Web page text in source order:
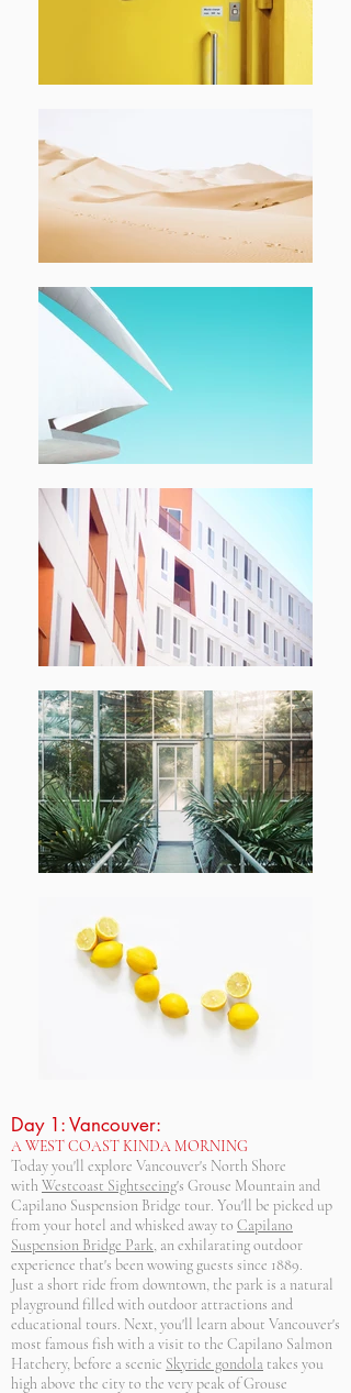
Day 1: Vancouver:
A WEST COAST KINDA MORNING
Today you'll explore Vancouver's North Shore
with Westcoast Sightseeing's Grouse Mountain and
Capilano Suspension Bridge tour. You'll be picked up
from your hotel and whisked away to Capilano
Suspension Bridge Park, an exhilarating outdoor
experience that's been wowing guests since 1889.
Just a short ride from downtown, the park is a natural
playground filled with outdoor attractions and
educational tours. Next, you'll learn about Vancouver's
most famous fish with a visit to the Capilano Salmon
Hatchery, before a scenic Skyride gondola takes you
high above the city to the very peak of Grouse